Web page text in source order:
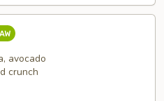
avocado
crunch